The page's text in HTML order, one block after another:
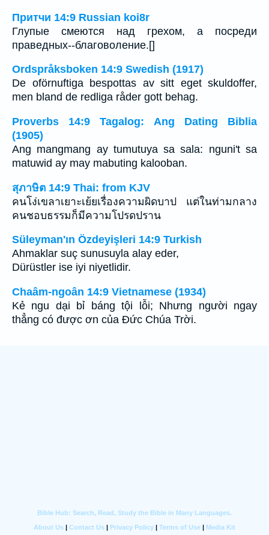
Притчи 14:9 Russian koi8r
Глупые смеются над грехом, а посреди
праведных--благоволение.[]
Ordspråksboken 14:9 Swedish (1917)
De oförnuftiga bespottas av sitt eget skuldoffer,
men bland de redliga råder gott behag.
Proverbs 14:9 Tagalog: Ang Dating Biblia
(1905)
Ang mangmang ay tumutuya sa sala: nguni't sa
matuwid ay may mabuting kalooban.
สุภาษิต 14:9 Thai: from KJV
คนโง่เขลาเยาะเย้ยเรื่องความผิดบาป แต่ในท่ามกลาง
คนชอบธรรมก็มีความโปรดปราน
Süleyman'ın Özdeyişleri 14:9 Turkish
Ahmaklar suç sunusuyla alay eder,
Dürüstler ise iyi niyetlidir.
Chaâm-ngoân 14:9 Vietnamese (1934)
Kẻ ngu dại bỉ báng tội lỗi; Nhưng người ngay
thẳng có được ơn của Ðức Chúa Trời.